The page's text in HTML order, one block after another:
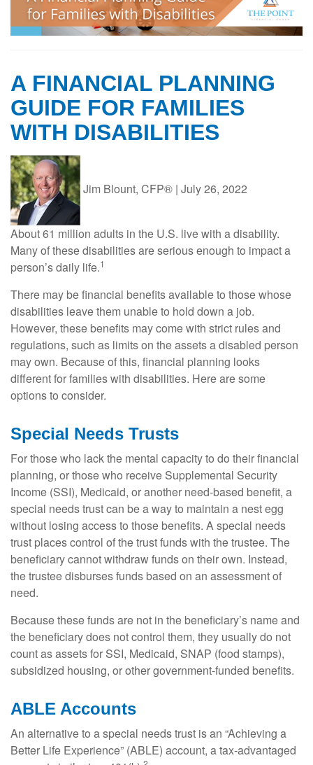
A FINANCIAL PLANNING
GUIDE FOR FAMILIES
WITH DISABILITIES
Jim Blount, CFP® | July 26, 2022
About 61 million adults in the U.S. live with a disability.
Many of these disabilities are serious enough to impact a
person’s daily life.1
There may be financial benefits available to those whose
disabilities leave them unable to hold down a job.
However, these benefits may come with strict rules and
regulations, such as limits on the assets a disabled person
may own. Because of this, financial planning looks
different for families with disabilities. Here are some
options to consider.
Special Needs Trusts
For those who lack the mental capacity to do their financial
planning, or those who receive Supplemental Security
Income (SSI), Medicaid, or another need-based benefit, a
special needs trust can be a way to maintain a nest egg
without losing access to those benefits. A special needs
trust places control of the trust funds with the trustee. The
beneficiary cannot withdraw funds on their own. Instead,
the trustee disburses funds based on an assessment of
need.
Because these funds are not in the beneficiary’s name and
the beneficiary does not control them, they usually do not
count as assets for SSI, Medicaid, SNAP (food stamps),
subsidized housing, or other government-funded benefits.
ABLE Accounts
An alternative to a special needs trust is an “Achieving a
Better Life Experience” (ABLE) account, a tax-advantaged